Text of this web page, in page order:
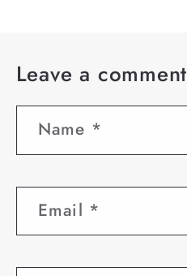
Leave a comment
Name *
Email *